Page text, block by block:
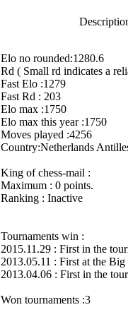
Elo no rounded:1280.6
Rd ( Small rd indicates a
Fast Elo :1279
Fast Rd : 203
Elo max :1750
Elo max this year :1750
Moves played :4256
Country:Netherlands
King of chess-mail :
Maximum : 0 points.
Ranking : Inactive
Tournaments win :
2015.11.29 : First in the
2013.05.11 : First at the
2013.04.06 : First in the
Won tournaments :3